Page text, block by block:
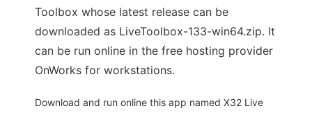
Toolbox whose latest release can be
downloaded as LiveToolbox-133-win64.zip. It
can be run online in the free hosting provider
OnWorks for workstations.
Download and run online this app named X32 Live